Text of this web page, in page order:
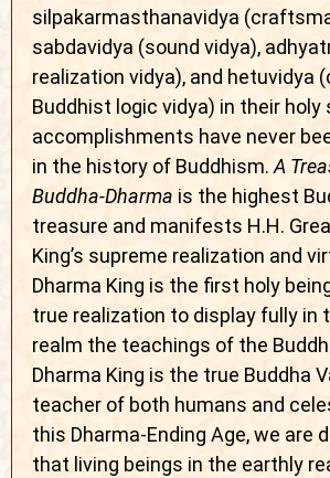
silpakarmasthanavidya
sabdavidya (sound vidya),
realization vidya), and hetuvidya
Buddhist logic vidya) in their holy
accomplishments have never
in the history of Buddhism. A
Buddha-Dharma is the highest
treasure and manifests H.H.
King’s supreme realization and
Dharma King is the first holy
true realization to display fully in
realm the teachings of the
Dharma King is the true Buddha
teacher of both humans and
this Dharma-Ending Age, we are
that living beings in the earthly